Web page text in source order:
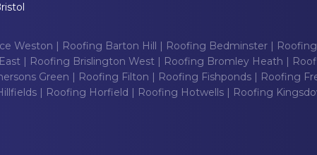
Weston Roofing Barton Hill Roofing Bedminster
Roofing Brislington West Roofing Bromley Heath
Green Roofing Filton Roofing Fishponds
Roofing
Roofing Horfield Roofing Hotwells
Roofing